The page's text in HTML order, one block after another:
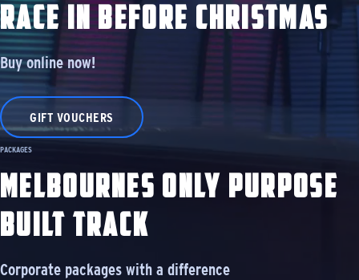
RACE IN BEFORE CHRISTMAS
Buy online now!
GIFT VOUCHERS
PACKAGES
MELBOURNES ONLY PURPOSE
BUILT TRACK
Corporate packages with a difference